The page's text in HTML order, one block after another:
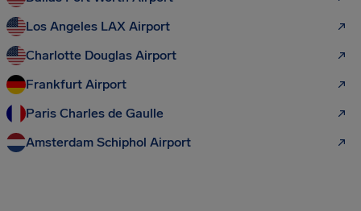
Los Angeles LAX Airport
Charlotte Douglas Airport
Frankfurt Airport
Paris Charles de Gaulle
Amsterdam Schiphol Airport